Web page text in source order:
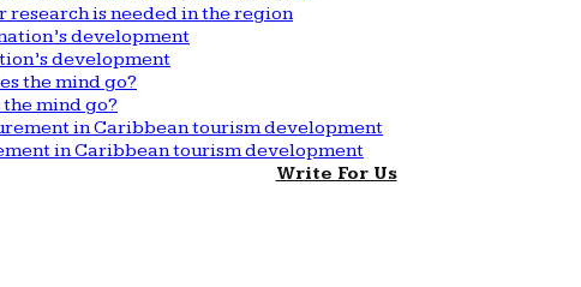
is needed in the region
development
mind go?
in Caribbean tourism development
Write For Us